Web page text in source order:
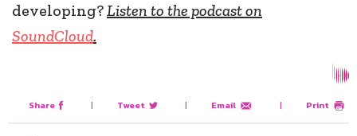
developing?Listen to the podcast on
SoundCloud.
Share | Tweet | Email | Print